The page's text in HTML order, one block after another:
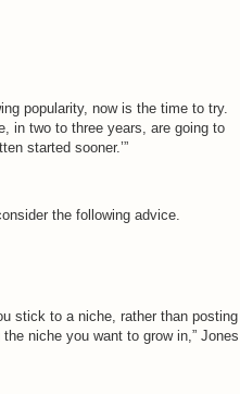
popularity, now is the time to try.
in two to three years, are going to
started sooner.’”
the following advice.
stick to a niche, rather than posting
niche you want to grow in,” Jones